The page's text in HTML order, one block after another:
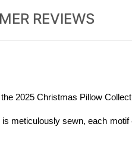
REVIEWS
2025 Christmas Pillow
meticulously sewn, each motif